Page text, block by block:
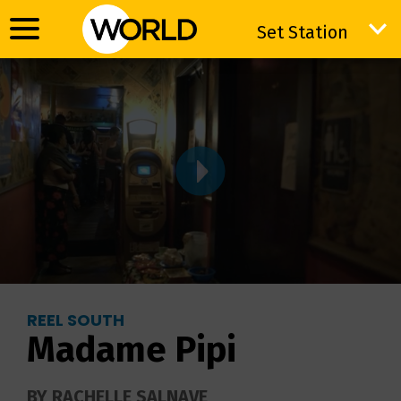
Set Station
Set Station
REEL SOUTH
Madame Pipi
BY RACHELLE SALNAVE